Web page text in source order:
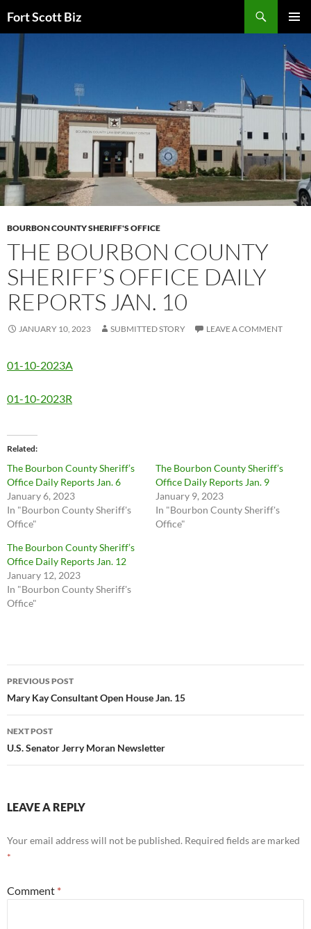
toFort Scott Biz
MENU
BOURBON COUNTY SHERIFF'S OFFICE
THE BOURBON COUNTY
SHERIFF’S OFFICE DAILY
REPORTS JAN. 10
JANUARY 10, 2023 SUBMITTED STORY LEAVE A COMMENT
01-10-2023A
01-10-2023R
Related
The Bourbon County Sheriff’s
Office Daily Reports Jan. 6
January 6, 2023
In "Bourbon County Sheriff's
Office"
The Bourbon County Sheriff’s
Office Daily Reports Jan. 9
January 9, 2023
In "Bourbon County Sheriff's
Office"
The Bourbon County Sheriff’s
Office Daily Reports Jan. 12
January 12, 2023
In "Bourbon County Sheriff's
Office"
Post
navigation
PREVIOUS POST
Mary Kay Consultant Open House Jan. 15
NEXT POST
U.S. Senator Jerry Moran Newsletter
LEAVE A REPLY
Your email address will not be published. Required fields are marked
*
Comment *